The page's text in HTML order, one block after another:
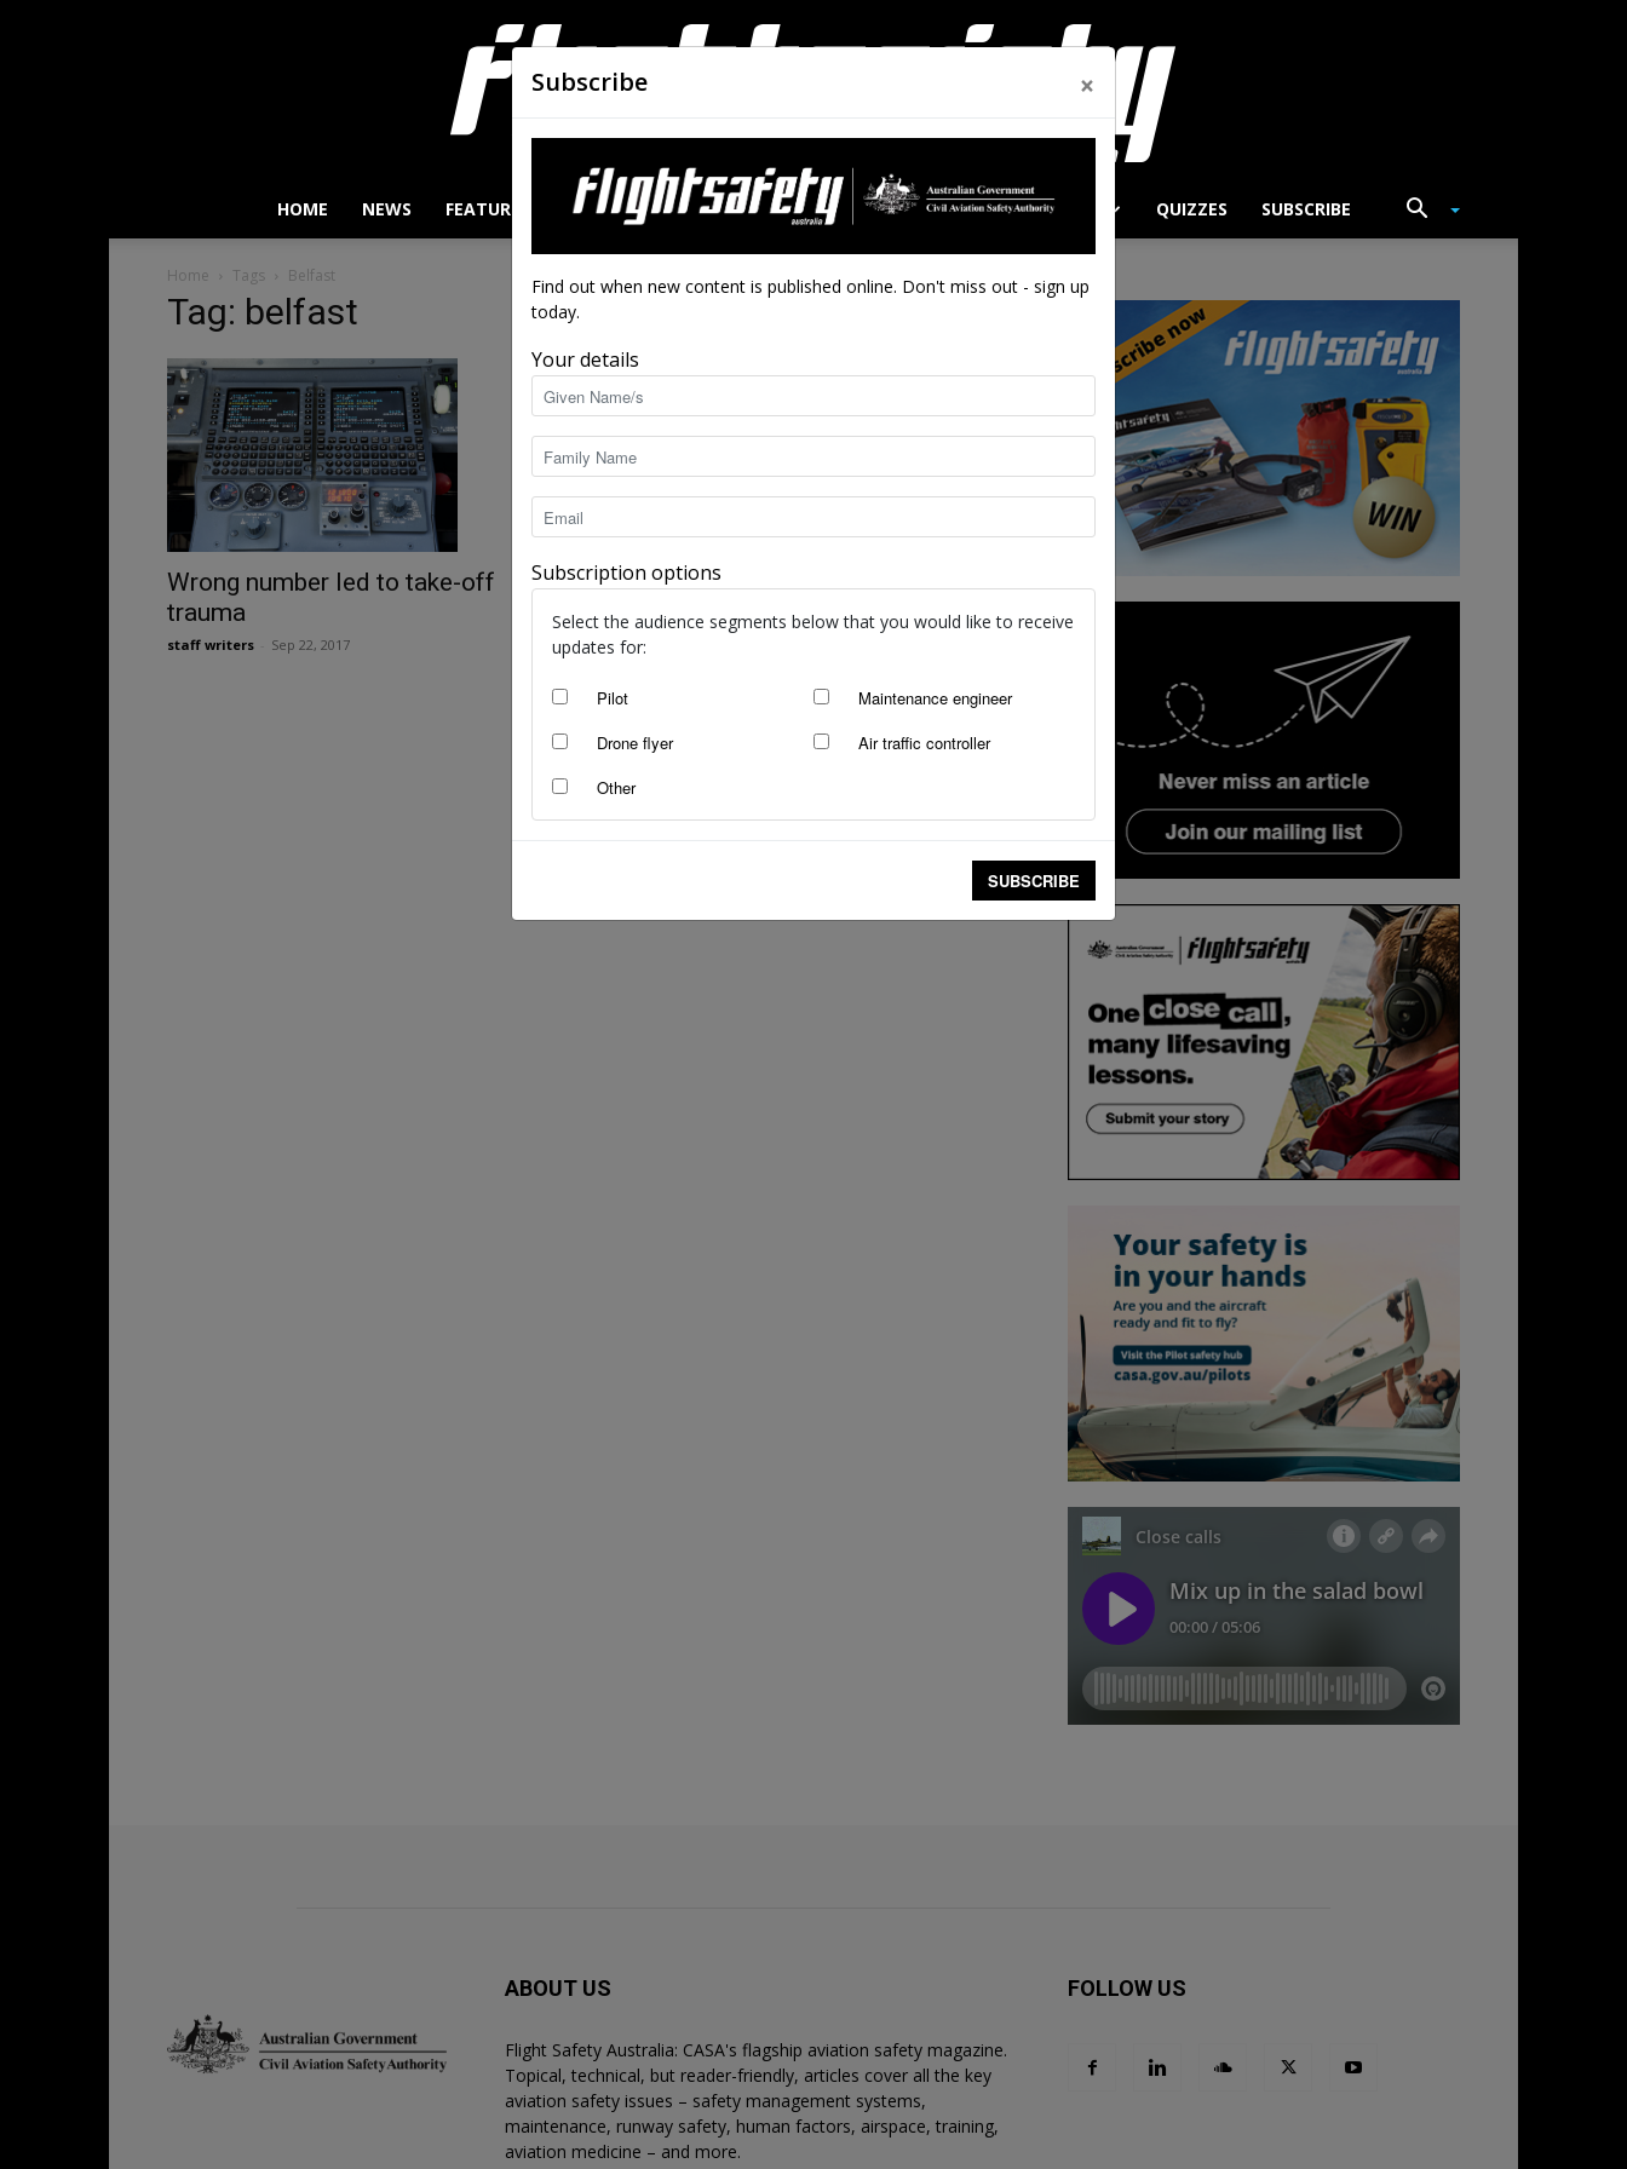
Flight
Safety
HOME NEWS FEATURES AIRWORTHINESS DRONES CLOSE CALLS ACCIDENTS QUIZZES SUBSCRIBE
Home Tags Belfast
Tag: belfast
Wrong number led to take-off
trauma
staff writers Sep 22, 2017
ABOUT US
Flight Safety Australia: CASA's flagship aviation safety magazine.
Topical, technical, but reader-friendly, articles cover all the key
aviation safety issues – safety management systems,
maintenance, runway safety, human factors, airspace, training,
aviation medicine – and more.
FOLLOW US
Subscribe ×
Find out when new content is published online. Don't miss out - sign up
today.
Your details
Subscription options
Select the audience segments below that you would like to receive
updates for:
Pilot
Maintenance engineer
Drone flyer
Air traffic controller
Other
SUBSCRIBE